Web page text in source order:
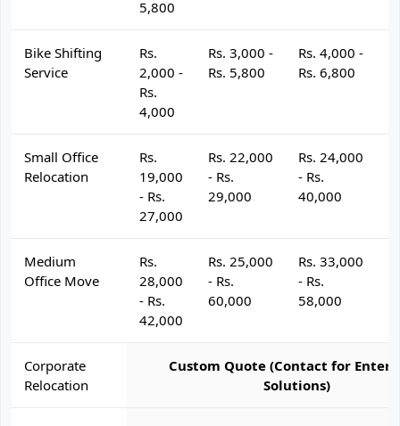
5,800
Bike Shifting
Service
Rs.
2,000 -
Rs.
4,000
Rs. 3,000 -
Rs. 5,800
Rs. 4,000 -
Rs. 6,800
Small Office
Relocation
Rs.
19,000
- Rs.
27,000
Rs. 22,000
- Rs.
29,000
Rs. 24,000
- Rs.
40,000
Medium
Office Move
Rs.
28,000
- Rs.
42,000
Rs. 25,000
- Rs.
60,000
Rs. 33,000
- Rs.
58,000
Corporate
Relocation
Custom Quote (Contact for
Solutions)